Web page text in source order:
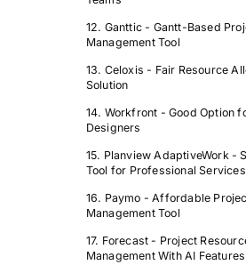
12. Ganttic - Gantt-Based
Management Tool
13. Celoxis - Fair Resource
Solution
14. Workfront - Good Option
Designers
15. Planview AdaptiveWork -
Tool for Professional
16. Paymo - Affordable
Management Tool
17. Forecast - Project
Management With AI Features